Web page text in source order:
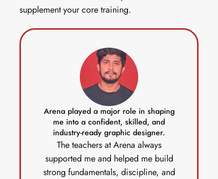
supplement your core training.
Arena played a major role in shaping
me into a confident, skilled, and
industry-ready graphic designer.
The teachers at Arena always
supported me and helped me build
strong fundamentals, discipline, and